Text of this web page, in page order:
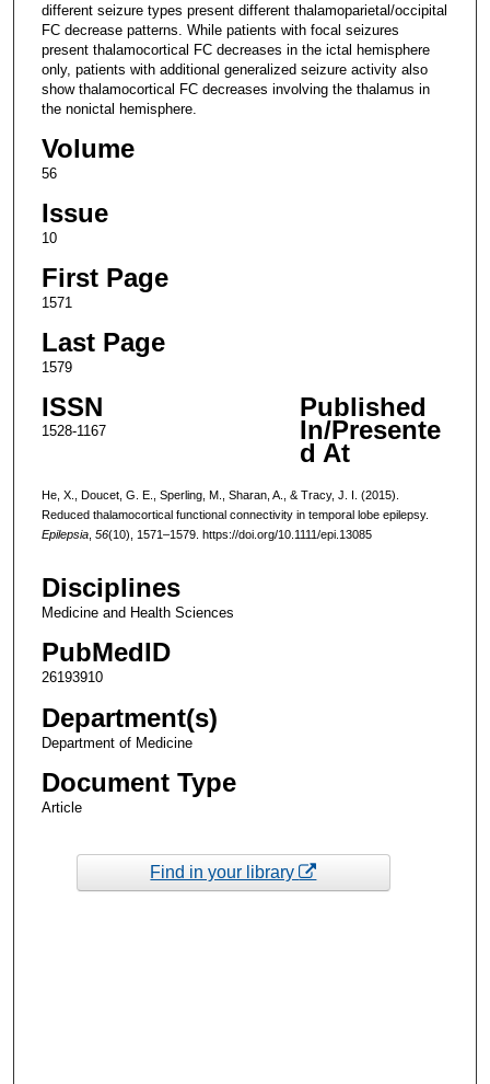
different seizure types present different thalamoparietal/occipital
FC decrease patterns. While patients with focal seizures
present thalamocortical FC decreases in the ictal hemisphere
only, patients with additional generalized seizure activity also
show thalamocortical FC decreases involving the thalamus in
the nonictal hemisphere.
Volume
56
Issue
10
First Page
1571
Last Page
1579
ISSN
1528-1167
Published
In/Presente
d At
He, X., Doucet, G. E., Sperling, M., Sharan, A., & Tracy, J. I. (2015).
Reduced thalamocortical functional connectivity in temporal lobe epilepsy.
Epilepsia, 56(10), 1571–1579. https://doi.org/10.1111/epi.13085
Disciplines
Medicine and Health Sciences
PubMedID
26193910
Department(s)
Department of Medicine
Document Type
Article
Find in your library